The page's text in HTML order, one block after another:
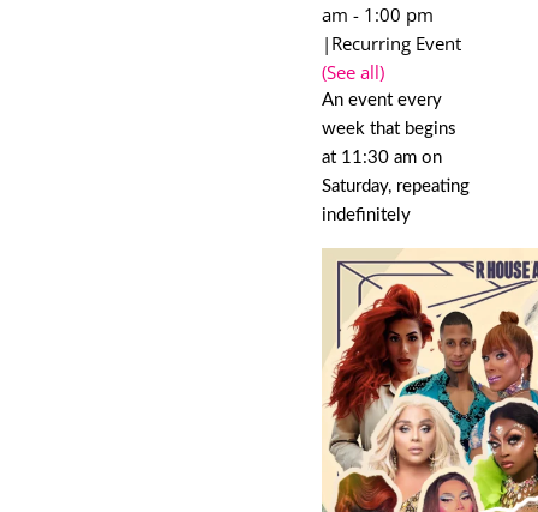
am - 1:00 pm
| Recurring Event
(See all)
An event every
week that begins
at 11:30 am on
Saturday, repeating
indefinitely